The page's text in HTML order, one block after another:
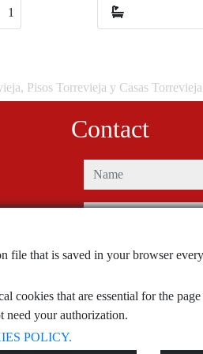
44
Pisos Torrevieja y Casas Torrevieja
Contact
name
phone
e-mail
I have read and accept the
policy
file that is saved in your browser
cookies that are essential for the
need your authorization.
POLICY.